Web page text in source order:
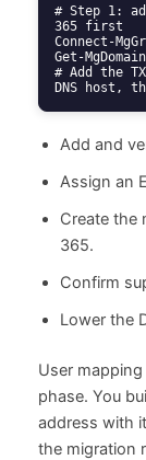
# Step 1:
365 first
Connect-
Get-
# Add the
DNS host,
Add and
Assign an
Create the
365.
Confirm
Lower the
User
phase. You
address with
the migration